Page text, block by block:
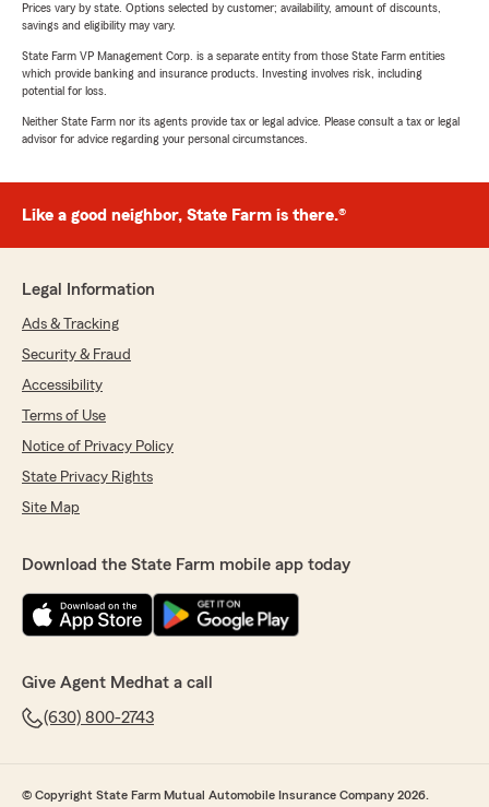
Prices vary by state. Options selected by customer; availability, amount of discounts,
savings and eligibility may vary.
State Farm VP Management Corp. is a separate entity from those State Farm entities
which provide banking and insurance products. Investing involves risk, including
potential for loss.
Neither State Farm nor its agents provide tax or legal advice. Please consult a tax or legal
advisor for advice regarding your personal circumstances.
Like a good neighbor, State Farm is there.®
Legal Information
Ads & Tracking
Security & Fraud
Accessibility
Terms of Use
Notice of Privacy Policy
State Privacy Rights
Site Map
Download the State Farm mobile app today
Give Agent Medhat a call
(630) 800-2743
© Copyright State Farm Mutual Automobile Insurance Company 2026.